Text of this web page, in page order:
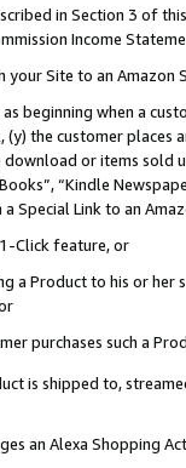
in Section 3 of
Income
your Site to an Amazon
beginning when a
the customer
or items sold
“Kindle
Special Link to an
Click feature, or
a Product to his or
purchases such a
is shipped to,
an Alexa Shopping